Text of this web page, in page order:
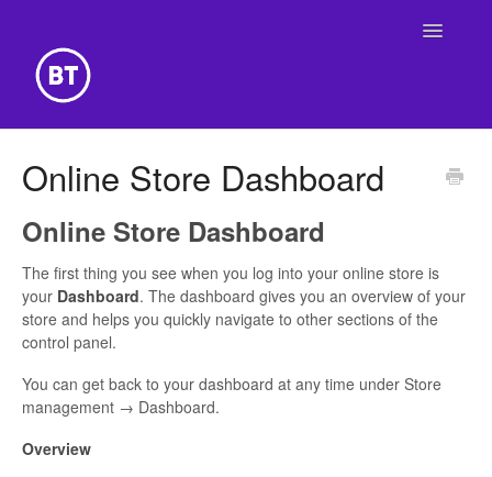
Toggle
Online Store Dashboard
Online Store Dashboard
The first thing you see when you log into your online store is
your Dashboard. The dashboard gives you an overview of your
store and helps you quickly navigate to other sections of the
control panel.
You can get back to your dashboard at any time under Store
management → Dashboard.
Overview